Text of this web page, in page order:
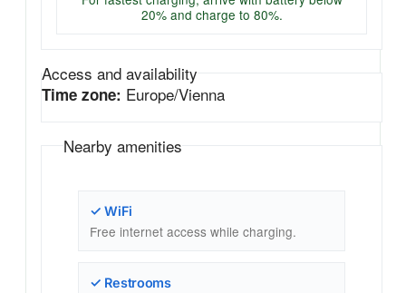
20% and charge to 80%.
Access and availability
Time zone: Europe/Vienna
Nearby amenities
✓ WiFi
Free internet access while charging.
✓ Restrooms